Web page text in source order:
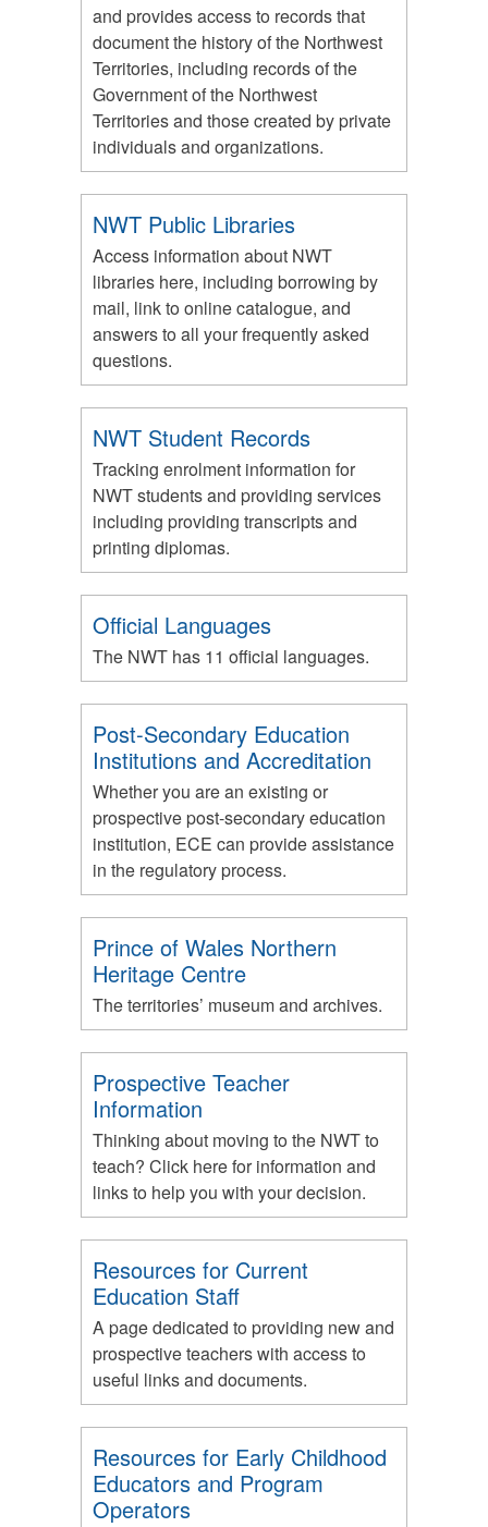
and provides access to records that
document the history of the Northwest
Territories, including records of the
Government of the Northwest
Territories and those created by private
individuals and organizations.
NWT Public Libraries
Access information about NWT
libraries here, including borrowing by
mail, link to online catalogue, and
answers to all your frequently asked
questions.
NWT Student Records
Tracking enrolment information for
NWT students and providing services
including providing transcripts and
printing diplomas.
Official Languages
The NWT has 11 official languages.
Post-Secondary Education
Institutions and Accreditation
Whether you are an existing or
prospective post-secondary education
institution, ECE can provide assistance
in the regulatory process.
Prince of Wales Northern
Heritage Centre
The territories’ museum and archives.
Prospective Teacher
Information
Thinking about moving to the NWT to
teach? Click here for information and
links to help you with your decision.
Resources for Current
Education Staff
A page dedicated to providing new and
prospective teachers with access to
useful links and documents.
Resources for Early Childhood
Educators and Program
Operators